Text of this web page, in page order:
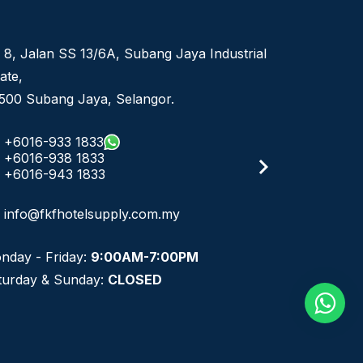
8, Jalan SS 13/6A, Subang Jaya Industrial
Subang Jaya, Selangor.
+6016-933 1833
+6016-938 1833
+6016-943 1833
info@fkfhotelsupply.com.my
- Friday: 9:00AM-7:00PM
& Sunday: CLOSED